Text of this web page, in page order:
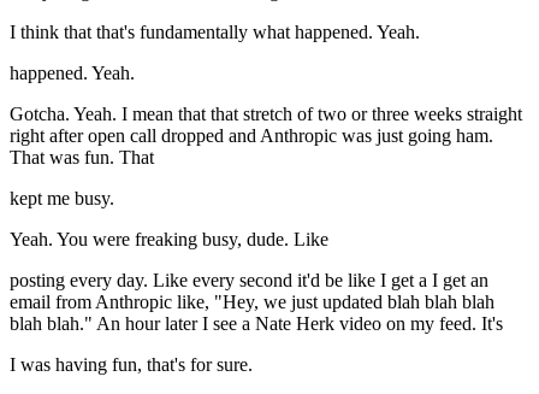
I think that that's fundamentally what happened. Yeah.
happened. Yeah.
Gotcha. Yeah. I mean that that stretch of two or three weeks straight
right after open call dropped and Anthropic was just going ham.
That was fun. That
kept me busy.
Yeah. You were freaking busy, dude. Like
posting every day. Like every second it'd be like I get a I get an
email from Anthropic like, "Hey, we just updated blah blah blah
blah blah." An hour later I see a Nate Herk video on my feed. It's
I was having fun, that's for sure.